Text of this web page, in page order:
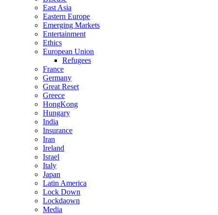
East Asia
Eastern Europe
Emerging Markets
Entertainment
Ethics
European Union
Refugees
France
Germany
Great Reset
Greece
HongKong
Hungary
India
Insurance
Iran
Ireland
Israel
Italy
Japan
Latin America
Lock Down
Lockdaown
Media